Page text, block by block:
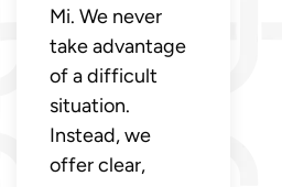
Mi. We never
take advantage
of a difficult
situation.
Instead, we
offer clear,